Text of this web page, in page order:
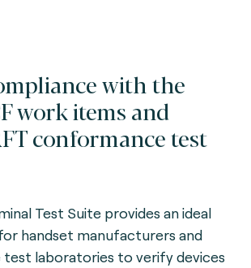
with the
work items and
conformance test
Test Suite provides an ideal
handset manufacturers and
laboratories to verify devices